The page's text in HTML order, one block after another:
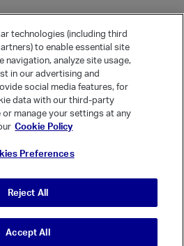
a Question
technologies (including third
to enable essential site
navigation, analyze site usage,
in our advertising and
social media features, for
data with our third-party
or manage your settings at any
Cookie Policy
Preferences
Reject All
Accept All